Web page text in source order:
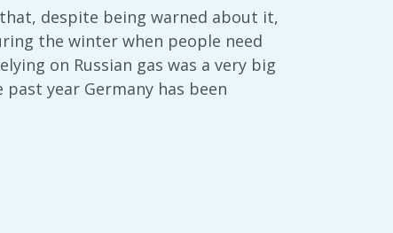
despite being warned about it,
the winter when people need
on Russian gas was a very big
year Germany has been